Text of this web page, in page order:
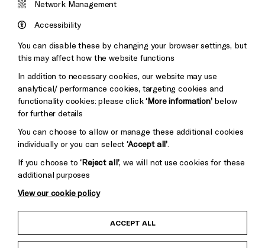
&s;
Pebble
Mayo
Baxter
Child Protection and Safeguarding Policy
Network Management
Accessibility
You can disable these by changing your browser settings, but
this may affect how the website functions
In addition to necessary cookies, our website may use
analytical/ performance cookies, targeting cookies and
functionality cookies: please click‘More information’below
for further details
You can choose to allow or manage these additional cookies
individually or you can select‘Accept all’
If you choose to‘Reject all’, we will not use cookies for these
additional purposes
View our cookie policy
ACCEPT ALL